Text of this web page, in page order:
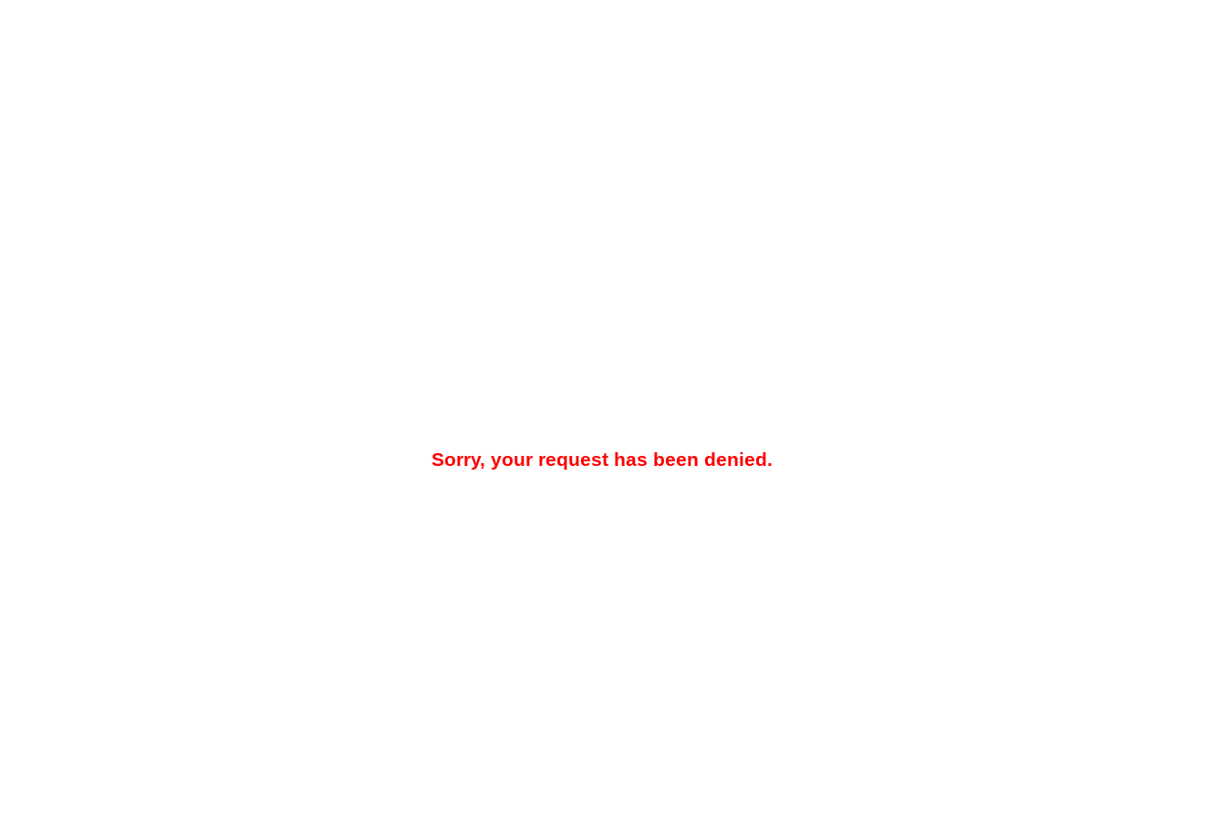
Sorry, your request has been denied.